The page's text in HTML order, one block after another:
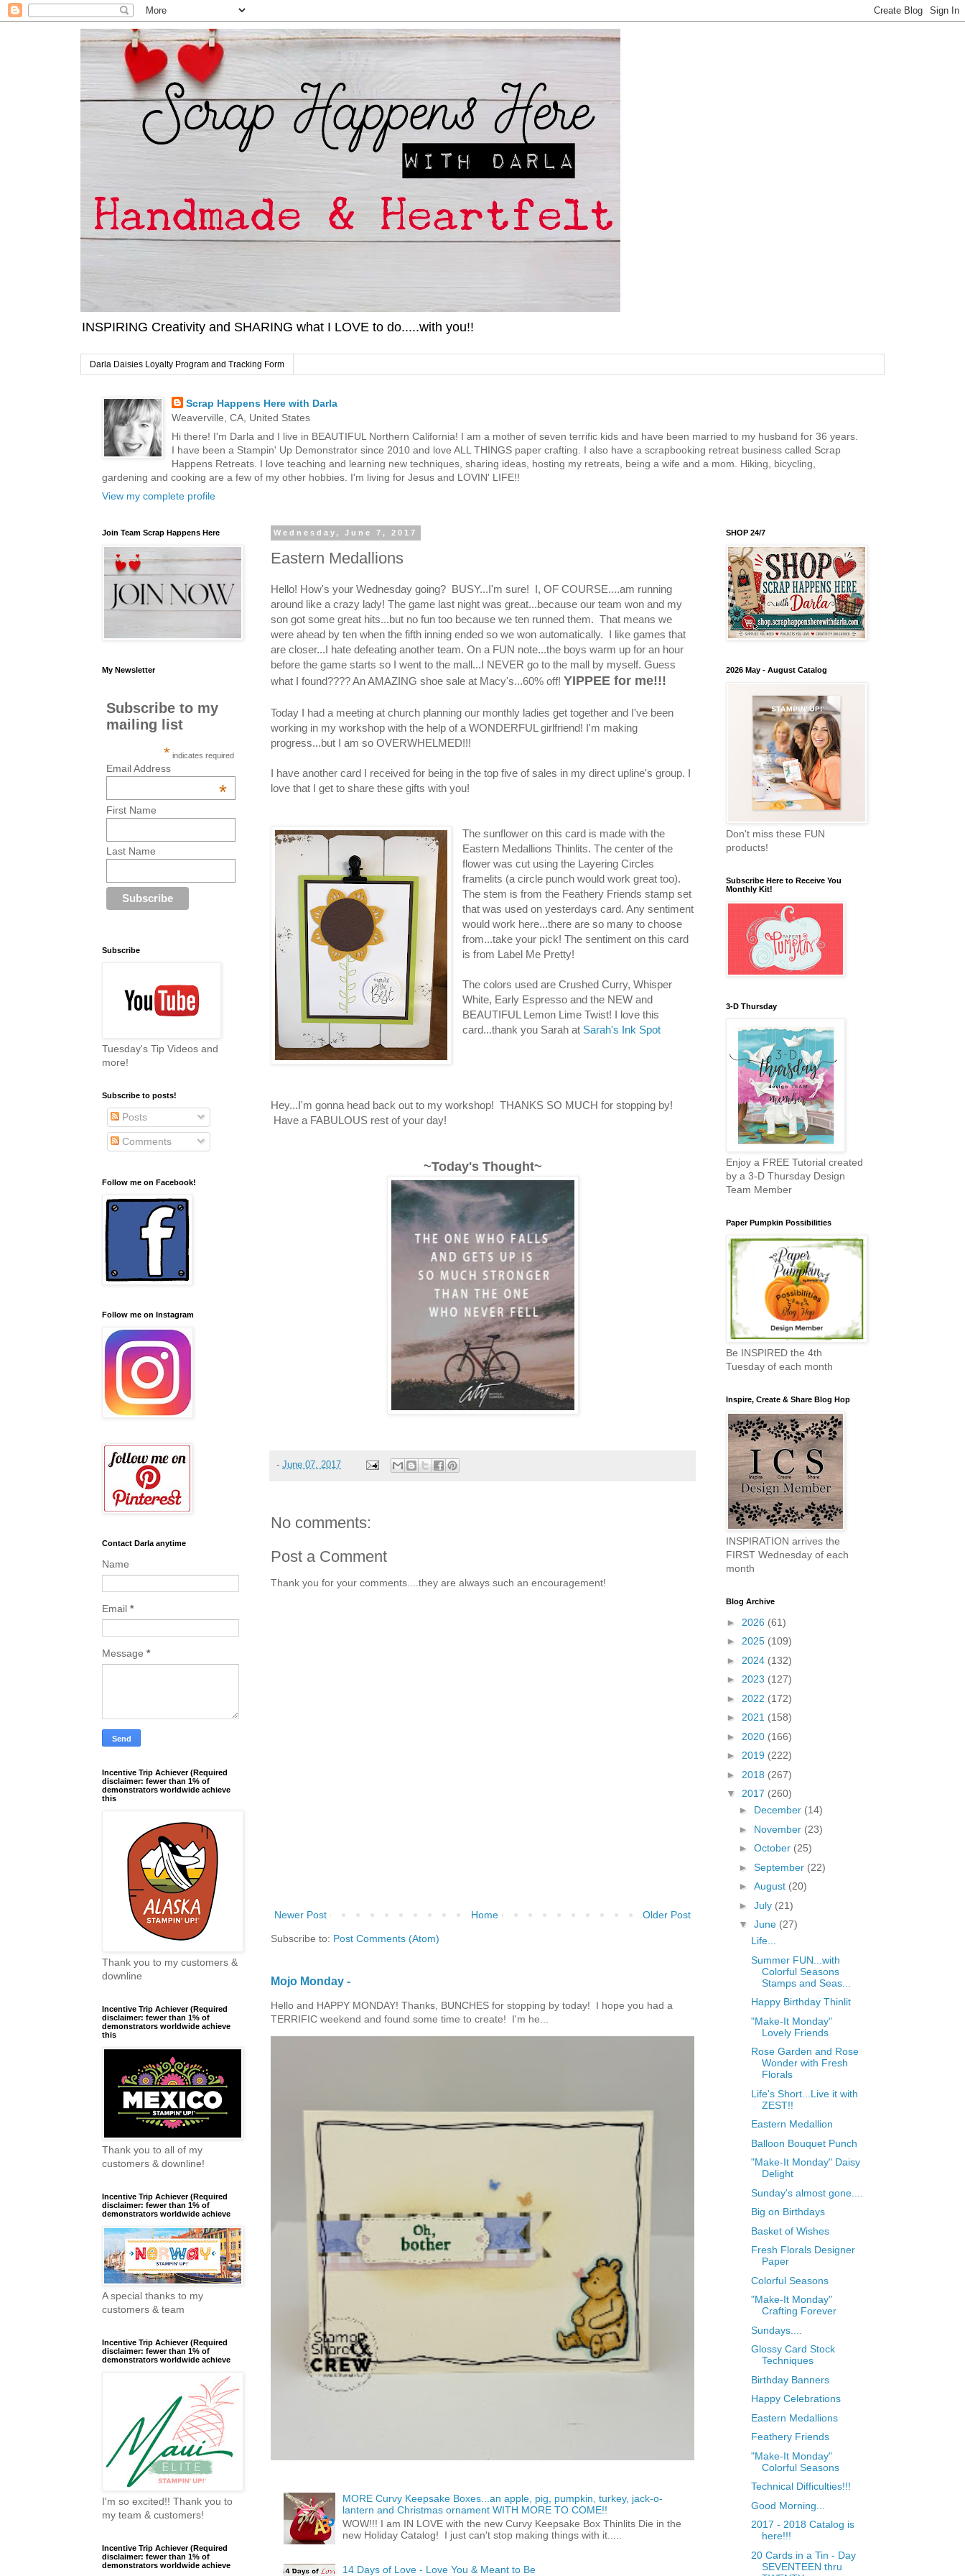
INSPIRING Creativity and SHARING what I LOVE to do.....with you!!
Darla Daisies Loyalty Program and Tracking Form
Scrap Happens Here with Darla
Weaverville, CA, United States
Hi there! I'm Darla and I live in BEAUTIFUL Northern California! I am a mother of seven terrific kids and have been married to my husband for 36 years.
I have been a Stampin' Up Demonstrator since 2010 and love ALL THINGS paper crafting. I also have a scrapbooking retreat business called Scrap
Happens Retreats. I love teaching and learning new techniques, sharing ideas, hosting my retreats, being a wife and a mom. Hiking, bicycling,
gardening and cooking are a few of my other hobbies. I'm living for Jesus and LOVIN' LIFE!!
View my complete profile
Wednesday, June 7, 2017
Eastern Medallions
Hello! How's your Wednesday going? BUSY...I'm sure! I, OF COURSE....am running
around like a crazy lady! The game last night was great...because our team won and my
son got some great hits...but no fun too because we ten runned them. That means we
were ahead by ten when the fifth inning ended so we won automatically. I like games that
are closer...I hate defeating another team. On a FUN note...the boys warm up for an hour
before the game starts so I went to the mall...I NEVER go to the mall by myself. Guess
what I found???? An AMAZING shoe sale at Macy's...60% off! YIPPEE for me!!!
Today I had a meeting at church planning our monthly ladies get together and I've been
working in my workshop with the help of a WONDERFUL girlfriend! I'm making
progress...but I am so OVERWHELMED!!!
I have another card I received for being in the top five of sales in my direct upline's group. I
love that I get to share these gifts with you!
The sunflower on this card is made with the
Eastern Medallions Thinlits. The center of the
flower was cut using the Layering Circles
framelits (a circle punch would work great too).
The stem is from the Feathery Friends stamp set
that was used on yesterdays card. Any sentiment
would work here...there are so many to choose
from...take your pick! The sentiment on this card
is from Label Me Pretty!
The colors used are Crushed Curry, Whisper
White, Early Espresso and the NEW and
BEAUTIFUL Lemon Lime Twist! I love this
card...thank you Sarah at Sarah's Ink Spot
Hey...I'm gonna head back out to my workshop! THANKS SO MUCH for stopping by!
Have a FABULOUS rest of your day!
~Today's Thought~
- June 07, 2017
No comments:
Post a Comment
Thank you for your comments....they are always such an encouragement!
Newer Post Older Post
Home
Subscribe to: Post Comments (Atom)
Mojo Monday -
Hello and HAPPY MONDAY! Thanks, BUNCHES for stopping by today! I hope you had a
TERRIFIC weekend and found some time to create! I'm he...
MORE Curvy Keepsake Boxes...an apple, pig, pumpkin, turkey, jack-o-
lantern and Christmas ornament WITH MORE TO COME!!
WOW!!! I am IN LOVE with the new Curvy Keepsake Box Thinlits Die in the
new Holiday Catalog! I just can't stop making things with it.....
14 Days of Love - Love You & Meant to Be
Join Team Scrap Happens Here
My Newsletter
Subscribe to my
mailing list
* indicates required
Email Address
*
First Name
Last Name
Subscribe
Tuesday's Tip Videos and
more!
Subscribe to posts!
Posts
Comments
Follow me on Facebook!
Follow me on Instagram
Contact Darla anytime
Name
Email *
Message *
Incentive Trip Achiever (Required
disclaimer: fewer than 1% of
demonstrators worldwide achieve
this
Thank you to my customers &
downline
Incentive Trip Achiever (Required
disclaimer: fewer than 1% of
demonstrators worldwide achieve
this
Thank you to all of my
customers & downline!
Incentive Trip Achiever (Required
disclaimer: fewer than 1% of
demonstrators worldwide achieve
A special thanks to my
customers & team
Incentive Trip Achiever (Required
disclaimer: fewer than 1% of
demonstrators worldwide achieve
I'm so excited!! Thank you to
my team & customers!
Incentive Trip Achiever (Required
disclaimer: fewer than 1% of
demonstrators worldwide achieve
SHOP 24/7
2026 May - August Catalog
Don't miss these FUN
products!
Subscribe Here to Receive You
Monthly Kit!
3-D Thursday
Enjoy a FREE Tutorial created
by a 3-D Thursday Design
Team Member
Paper Pumpkin Possibilities
Be INSPIRED the 4th
Tuesday of each month
Inspire, Create & Share Blog Hop
INSPIRATION arrives the
FIRST Wednesday of each
month
Blog Archive
► 2026 (61)
► 2025 (109)
► 2024 (132)
► 2023 (127)
► 2022 (172)
► 2021 (158)
► 2020 (166)
► 2019 (222)
► 2018 (267)
▼ 2017 (260)
► December (14)
► November (23)
► October (25)
► September (22)
► August (20)
► July (21)
▼ June (27)
Life...
Summer FUN...with
Colorful Seasons
Stamps and Seas...
Happy Birthday Thinlit
"Make-It Monday"
Lovely Friends
Rose Garden and Rose
Wonder with Fresh
Florals
Life's Short...Live it with
ZEST!!
Eastern Medallion
Balloon Bouquet Punch
"Make-It Monday" Daisy
Delight
Sunday's almost gone....
Big on Birthdays
Basket of Wishes
Fresh Florals Designer
Paper
Colorful Seasons
"Make-It Monday"
Crafting Forever
Sundays....
Glossy Card Stock
Techniques
Birthday Banners
Happy Celebrations
Eastern Medallions
Feathery Friends
"Make-It Monday"
Colorful Seasons
Technical Difficulties!!!
Good Morning...
2017 - 2018 Catalog is
here!!!
20 Cards in a Tin - Day
SEVENTEEN thru